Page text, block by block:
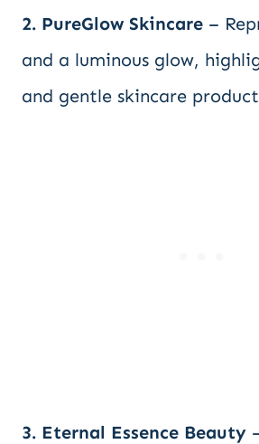
2. PureGlow Skincare –
and a luminous glow,
and gentle skincare
3. Eternal Essence Beauty